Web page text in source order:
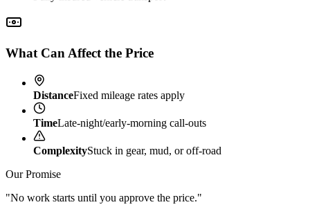
What Can Affect the Price
DistanceFixed mileage rates apply
TimeLate-night/early-morning call-outs
ComplexityStuck in gear, mud, or off-road
Our Promise
"No work starts until you approve the price."